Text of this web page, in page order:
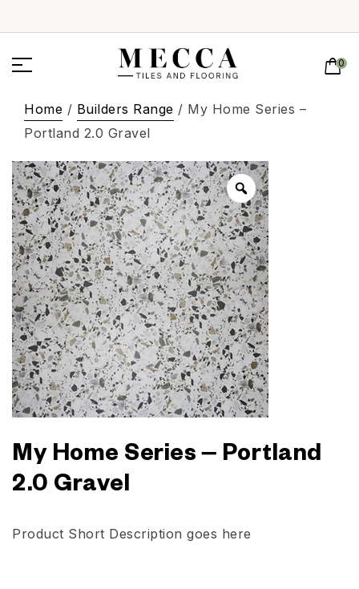
0
Home / Builders Range / My Home Series –
Portland 2.0 Gravel
My Home Series – Portland
2.0 Gravel
Product Short Description goes here